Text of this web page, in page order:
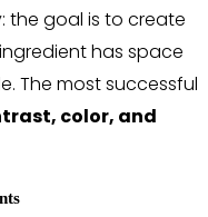
the goal is to create
has space
The most successful
color, and